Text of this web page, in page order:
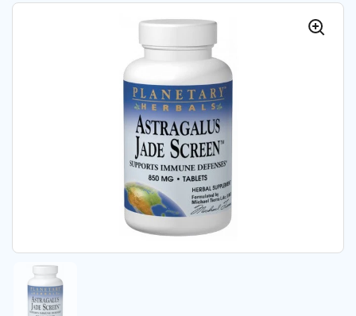
Show slide 1